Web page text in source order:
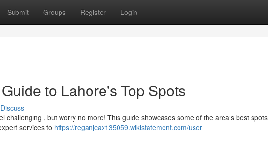
Submit Groups Register Login
to Lahore's Top Spots
Discuss
challenging , but worry no more! This guide showcases some of the area's best spots
services to https://reganjcax135059.wikistatement.com/user